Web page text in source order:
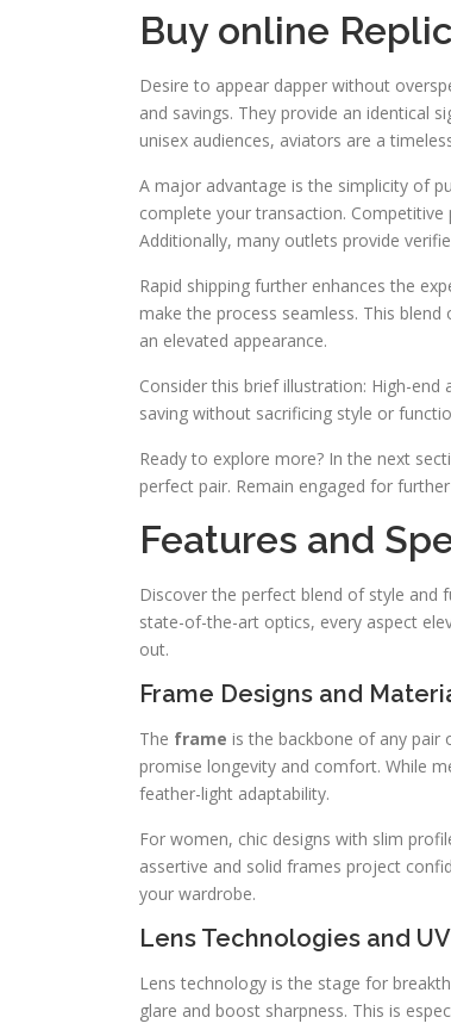
Buy online
Desire to appear dapper without
and savings. They provide an identical
unisex audiences, aviators are a
A major advantage is the simplicity of
complete your transaction.
Additionally, many outlets provide
Rapid shipping further enhances the
make the process seamless. This
an elevated appearance.
Consider this brief illustration: High-end
saving without sacrificing style or
Ready to explore more? In the next
perfect pair. Remain engaged for
Features and
Discover the perfect blend of style and
state-of-the-art optics, every aspect
out.
Frame Designs and
The frame is the backbone of any pair
promise longevity and comfort. While
feather-light adaptability.
For women, chic designs with slim
assertive and solid frames project
your wardrobe.
Lens Technologies and
Lens technology is the stage for
glare and boost sharpness. This is